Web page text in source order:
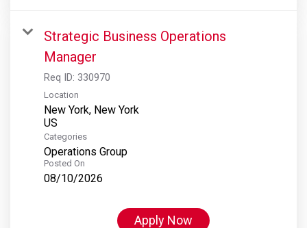
Strategic Business Operations
Manager
Req ID: 330970
Location
New York, New York
Categories
Operations Group
Posted On
08/10/2026
Apply Now